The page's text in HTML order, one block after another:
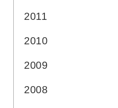
2011
2010
2009
2008